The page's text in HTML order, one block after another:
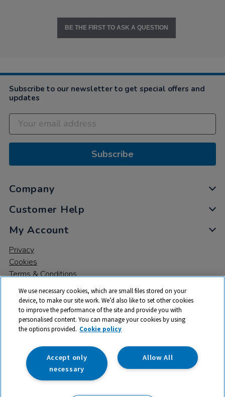
BE THE FIRST TO ASK A QUESTION
Subscribe to our newsletter to get special offers and
updates
Subscribe
Company
Customer Help
My Account
Privacy
Cookies
Terms & Conditions
© 2026 All rights reserved. TTS ​is a trading name and registered
trade mark of RM Educational Resources Ltd. Registered Office:
142B Park Drive, Milton Park, Milton, Abingdon, Oxon, OX14 4SE.
Registered Number: 03100039
We use necessary cookies, which are small files stored on your
device, to make our site work. We’d also like to set other cookies
to improve the performance of the site and provide you with
personalised content. You can manage your cookies by using
the options provided. Cookie policy
Allow All
Accept only
necessary